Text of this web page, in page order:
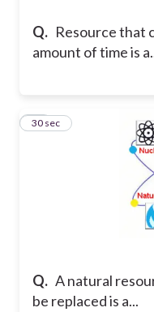
Q. Resource that
amount of time is
Q. A natural
be replaced is a...
12
30 sec